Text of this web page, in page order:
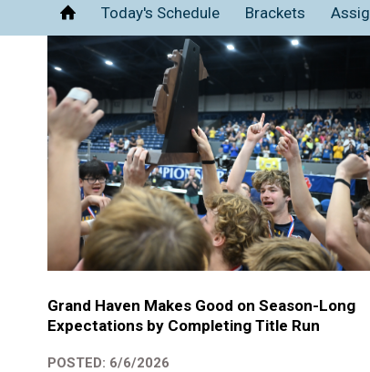
Home
Today's Schedule Brackets
Grand Haven Makes Good on Season-Long
Expectations by Completing Title Run
POSTED: 6/6/2026